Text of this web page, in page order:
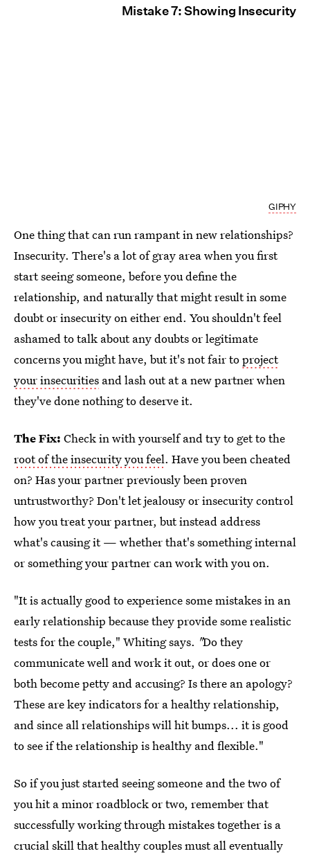
Mistake 7: Showing Insecurity
GIPHY
One thing that can run rampant in new relationships?
Insecurity. There's a lot of gray area when you first
start seeing someone, before you define the
relationship, and naturally that might result in some
doubt or insecurity on either end. You shouldn't feel
ashamed to talk about any doubts or legitimate
concerns you might have, but it's not fair toproject
your insecurities and lash out at a new partner when
they've done nothing to deserve it.
The Fix: Check in with yourself and try to get to the
root of the insecurity you feel. Have you been cheated
on? Has your partner previously been proven
untrustworthy? Don't let jealousy or insecurity control
how you treat your partner, but instead address
what's causing it — whether that's something internal
or something your partner can work with you on.
"It is actually good to experience some mistakes in an
early relationship because they provide some realistic
tests for the couple," Whiting says. "Do they
communicate well and work it out, or does one or
both become petty and accusing? Is there an apology?
These are key indicators for a healthy relationship,
and since all relationships will hit bumps... it is good
to see if the relationship is healthy and flexible."
So if you just started seeing someone and the two of
you hit a minor roadblock or two, remember that
successfully working through mistakes together is a
crucial skill that healthy couples must all eventually